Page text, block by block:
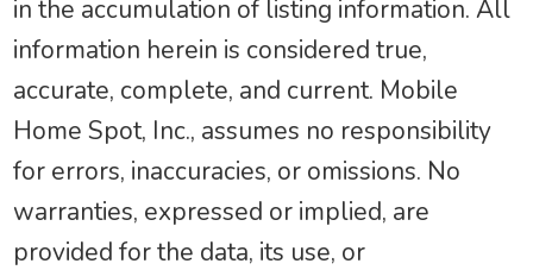
in the accumulation of listing information. All
information herein is considered true,
accurate, complete, and current. Mobile
Home Spot, Inc., assumes no responsibility
for errors, inaccuracies, or omissions. No
warranties, expressed or implied, are
provided for the data, its use, or